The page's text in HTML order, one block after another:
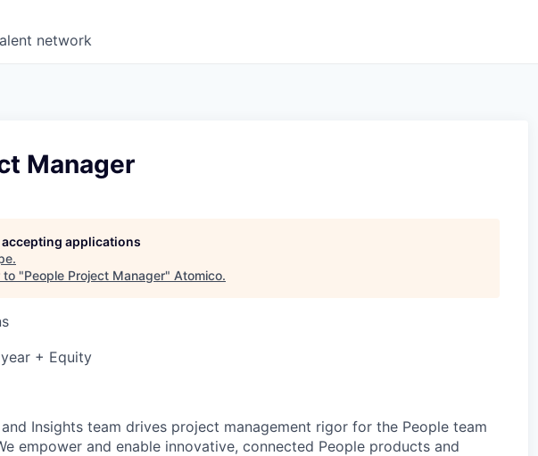
network
Manager
applications
.
to "People Project Manager" Atomico.
+ Equity
Insights team drives project management rigor for the People team
empower and enable innovative, connected People products and